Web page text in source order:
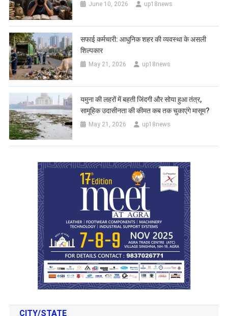
June 10, 2026 up18news
सफाई कर्मचारी: आधुनिक शहर की व्यवस्था के असली
शिल्पकार
May 21, 2026 up18news
यमुना की लहरों में बहती जिंदगी और सोया हुआ तंत्र,
सामूहिक उदासीनता की कीमत कब तक चुकाएंगे मासूम?
May 21, 2026 up18news
CITY/STATE